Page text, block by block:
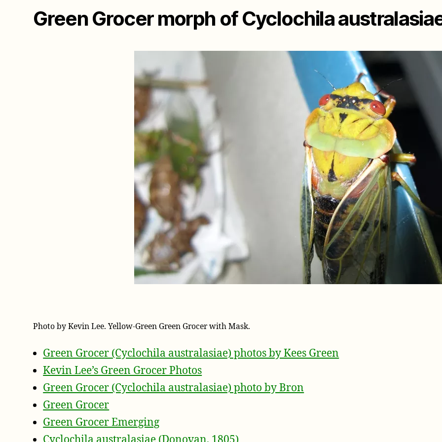
Green Grocer morph of Cyclochila
Photo by Kevin Lee. Yellow-Green Green Grocer with Mask.
Green Grocer (Cyclochila australasiae) photos by Kees Green
Kevin Lee’s Green Grocer Photos
Green Grocer (Cyclochila australasiae) photo by Bron
Green Grocer
Green Grocer Emerging